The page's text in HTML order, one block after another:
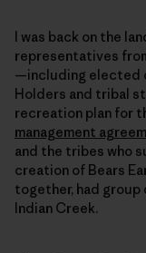
I was back on the
representatives
—including elected
Holders and tribal
recreation plan for
management
and the tribes who
creation of Bears
together, had group
Indian Creek.